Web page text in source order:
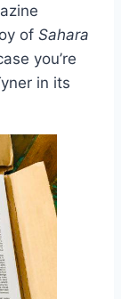
of Sahara
you’re
in its